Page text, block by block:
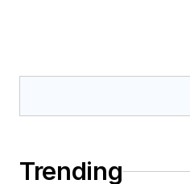
Trending